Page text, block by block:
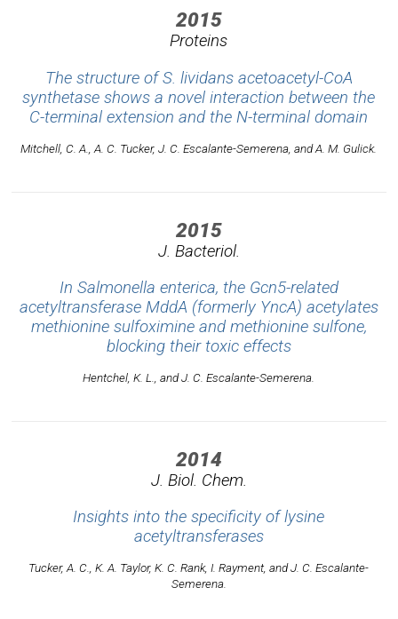
2015
Proteins
The structure of S. lividans acetoacetyl-CoA
synthetase shows a novel interaction between the
C-terminal extension and the N-terminal domain
Mitchell, C. A., A. C. Tucker, J. C. Escalante-Semerena, and A. M. Gulick.
2015
J. Bacteriol.
In Salmonella enterica, the Gcn5-related
acetyltransferase MddA (formerly YncA) acetylates
methionine sulfoximine and methionine sulfone,
blocking their toxic effects
Hentchel, K. L., and J. C. Escalante-Semerena.
2014
J. Biol. Chem.
Insights into the specificity of lysine
acetyltransferases
Tucker, A. C., K. A. Taylor, K. C. Rank, I. Rayment, and J. C. Escalante-
Semerena.